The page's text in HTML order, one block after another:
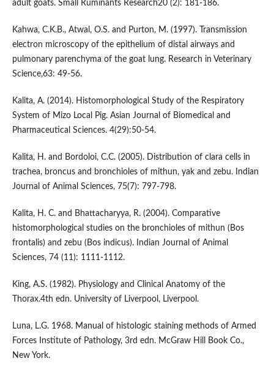
adult goats. Small Ruminants Research20 (2): 181-186.
Kahwa, C.K.B., Atwal, O.S. and Purton, M. (1997). Transmission
electron microscopy of the epithelium of distal airways and
pulmonary parenchyma of the goat lung. Research in Veterinary
Science,63: 49-56.
Kalita, A. (2014). Histomorphological Study of the Respiratory
System of Mizo Local Pig. Asian Journal of Biomedical and
Pharmaceutical Sciences. 4(29):50-54.
Kalita, H. and Bordoloi, C.C. (2005). Distribution of clara cells in
trachea, broncus and bronchioles of mithun, yak and zebu. Indian
Journal of Animal Sciences, 75(7): 797-798.
Kalita, H. C. and Bhattacharyya, R. (2004). Comparative
histomorphological studies on the bronchioles of mithun (Bos
frontalis) and zebu (Bos indicus). Indian Journal of Animal
Sciences, 74 (11): 1111-1112.
King, A.S. (1982). Physiology and Clinical Anatomy of the
Thorax.4th edn. University of Liverpool, Liverpool.
Luna, L.G. 1968. Manual of histologic staining methods of Armed
Forces Institute of Pathology, 3rd edn. McGraw Hill Book Co.,
New York.